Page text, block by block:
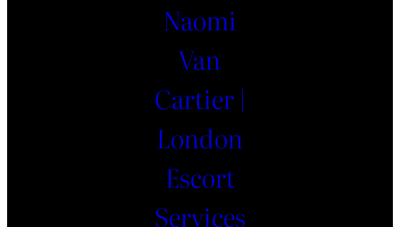
Naomi
Van
Cartier |
London
Escort
Services